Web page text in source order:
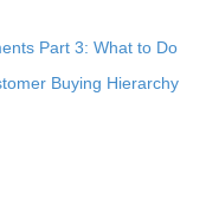
Part 3: What to Do
Buying Hierarchy